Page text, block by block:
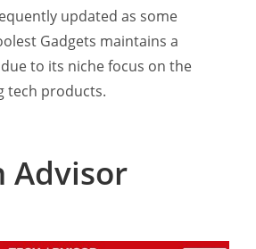
updated as some
Gadgets maintains a
to its niche focus on the
tech products.
Advisor